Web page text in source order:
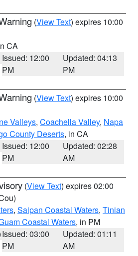
(View Text) expires 10:00
CA
Issued: 12:00
PM
Updated: 04:13
PM
(View Text) expires 10:00
Valleys, Coachella Valley, Napa
County Deserts, in CA
Issued: 12:00
PM
Updated: 02:28
AM
(View Text) expires 02:00
, Saipan Coastal Waters, Tinian
Coastal Waters, in PM
Issued: 03:00
PM
Updated: 01:11
AM